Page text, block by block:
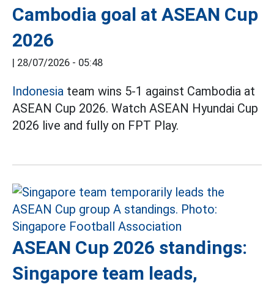
Cambodia goal at ASEAN Cup
2026
| 28/07/2026 - 05:48
Indonesia team wins 5-1 against Cambodia at
ASEAN Cup 2026. Watch ASEAN Hyundai Cup
2026 live and fully on FPT Play.
ASEAN Cup 2026 standings:
Singapore team leads,